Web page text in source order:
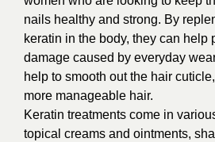
nails healthy and strong. By
keratin in the body, they can help
damage caused by everyday
help to smooth out the hair
more manageable hair.
Keratin treatments come in
topical creams and ointments,